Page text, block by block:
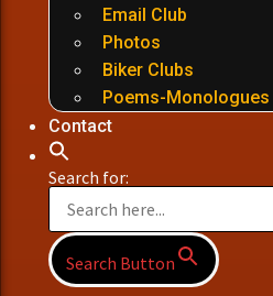
Email Club
Photos
Biker Clubs
Poems-Monologues
Contact
Search for:
Search Button